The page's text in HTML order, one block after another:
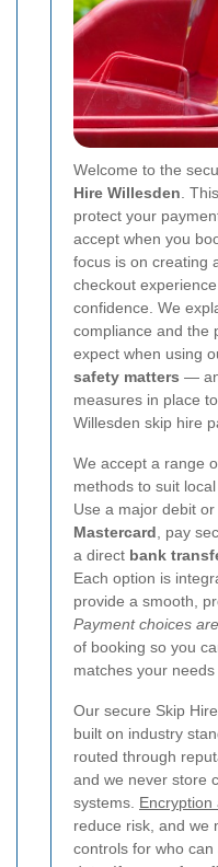
Welcome to the
Hire Willesden.
protect your
accept when you
focus is on creating
checkout
confidence. We
compliance and the
expect when using
safety matters —
measures in place
Willesden skip hire
We accept a range
methods to suit
Use a major debit
Mastercard, pay
a direct bank
Each option is
provide a smooth,
Payment choices
of booking so you
matches your
Our secure Skip
built on industry
routed through
and we never store
systems. Encryption
reduce risk, and we
controls for who